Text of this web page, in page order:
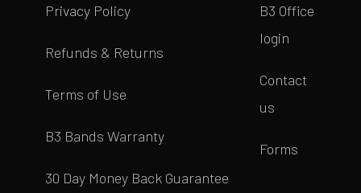
Privacy Policy
Refunds & Returns
Terms of Use
B3 Bands Warranty
30 Day Money Back Guarantee
B3 Office
login
Contact
us
Forms